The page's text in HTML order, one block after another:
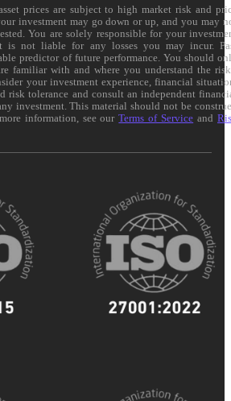
prices are subject to high market risk and
investment may go down or up, and you may
You are solely responsible for your
is not liable for any losses you may incur.
predictor of future performance. You should
familiar with and where you understand the
your investment experience, financial
risk tolerance and consult an independent
investment. This material should not be
information, see ourTerms of Service and